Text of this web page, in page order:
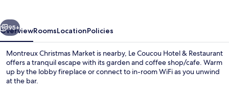
Next
95+
OverviewRoomsLocationPolicies
Montreux Christmas Market is nearby, Le Coucou Hotel & Restaurant
offers a tranquil escape with its garden and coffee shop/cafe. Warm
up by the lobby fireplace or connect to in-room WiFi as you unwind
at the bar.